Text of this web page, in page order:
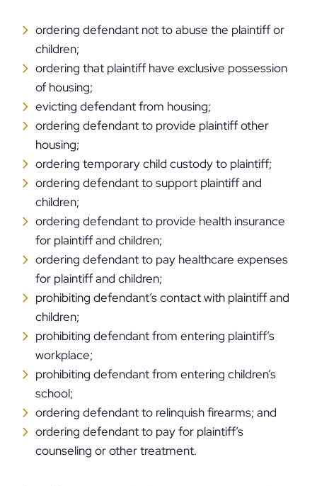
ordering defendant not to abuse the plaintiff or
children;
ordering that plaintiff have exclusive possession
of housing;
evicting defendant from housing;
ordering defendant to provide plaintiff other
housing;
ordering temporary child custody to plaintiff;
ordering defendant to support plaintiff and
children;
ordering defendant to provide health insurance
for plaintiff and children;
ordering defendant to pay healthcare expenses
for plaintiff and children;
prohibiting defendant’s contact with plaintiff and
children;
prohibiting defendant from entering plaintiff’s
workplace;
prohibiting defendant from entering children’s
school;
ordering defendant to relinquish firearms; and
ordering defendant to pay for plaintiff’s
counseling or other treatment.